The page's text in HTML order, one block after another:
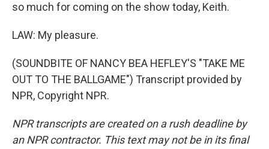
so much for coming on the show today, Keith.
LAW: My pleasure.
(SOUNDBITE OF NANCY BEA HEFLEY'S "TAKE ME
OUT TO THE BALLGAME") Transcript provided by
NPR, Copyright NPR.
NPR transcripts are created on a rush deadline by
an NPR contractor. This text may not be in its final